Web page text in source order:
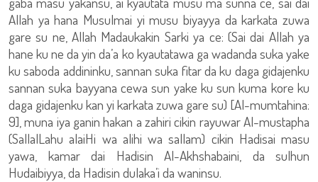
Allah ya hana Musulmai yi musu biyayya da karkata zuwa
gare su ne, Allah Madaukakin Sarki ya ce: (Sai dai Allah ya
hane ku ne da yin da’a ko kyautatawa ga wadanda suka yake
ku saboda addininku, sannan suka fitar da ku daga gidajenku
sannan suka bayyana cewa sun yake ku sun kuma kore ku
daga gidajenku kan yi karkata zuwa gare su) [Al-mumtahina:
9], muna iya ganin hakan a zahiri cikin rayuwar Al-mustapha
(SallalLahu alaiHi wa alihi wa sallam) cikin Hadisai masu
yawa, kamar dai Hadisin Al-Akhshabaini, da sulhun
Hudaibiyya, da Hadisin dulaka’i da waninsu.